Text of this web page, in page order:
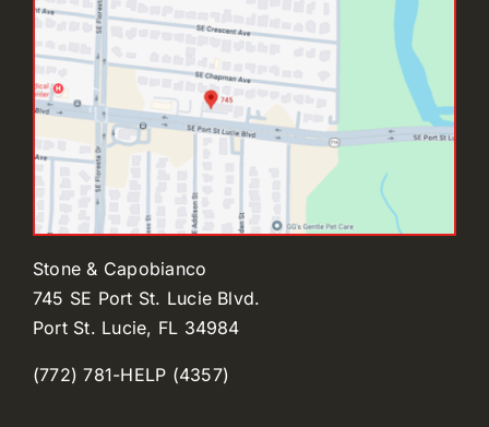
Stone & Capobianco
745 SE Port St. Lucie Blvd.
Port St. Lucie, FL 34984
(772) 781-HELP (4357)